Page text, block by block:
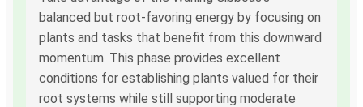
balanced but root-favoring energy by focusing on
plants and tasks that benefit from this downward
momentum. This phase provides excellent
conditions for establishing plants valued for their
root systems while still supporting moderate